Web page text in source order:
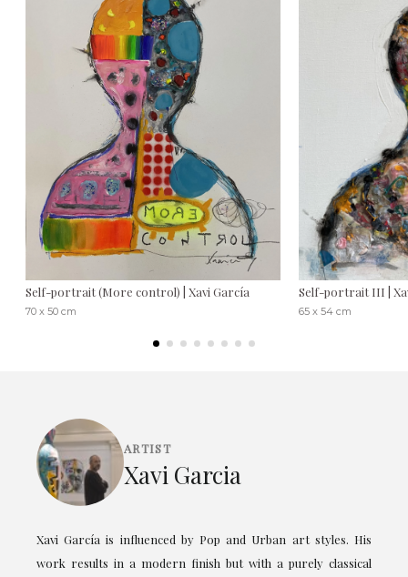
Self-portrait (More control) | Xavi García
70 x 50 cm
Self-portrait III |
65 x 54 cm
ARTIST
Xavi Garcia
Xavi García is influenced by Pop and Urban art styles. His
work results in a modern finish but with a purely classical